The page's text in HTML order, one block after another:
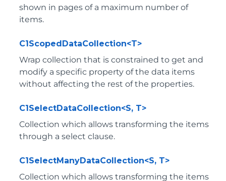
shown in pages of a maximum number of
items.
C1ScopedDataCollection<T>
Wrap collection that is constrained to get and
modify a specific property of the data items
without affecting the rest of the properties.
C1SelectDataCollection<S, T>
Collection which allows transforming the items
through a select clause.
C1SelectManyDataCollection<S, T>
Collection which allows transforming the items